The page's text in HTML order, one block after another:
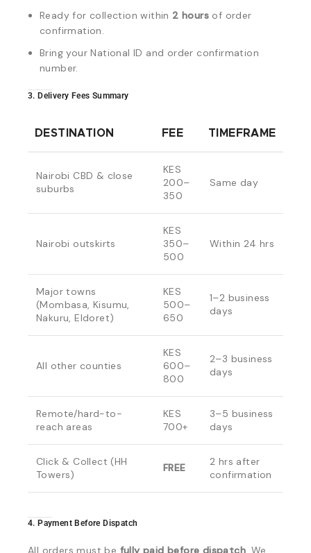
Ready for collection within 2 hours of order
confirmation.
Bring your National ID and order confirmation
number.
3. Delivery Fees Summary
DESTINATION FEE TIMEFRAME
Nairobi CBD & close
suburbs
KES
200–
350
Same day
Nairobi outskirts
KES
350–
500
Within 24 hrs
Major towns
(Mombasa, Kisumu,
Nakuru, Eldoret)
KES
500–
650
1–2 business
days
All other counties
KES
600–
800
2–3 business
days
Remote/hard-to-
reach areas
KES
700+
3–5 business
days
Click & Collect (HH
Towers)
FREE
2 hrs after
confirmation
4. Payment Before Dispatch
All orders must be fully paid before dispatch. We